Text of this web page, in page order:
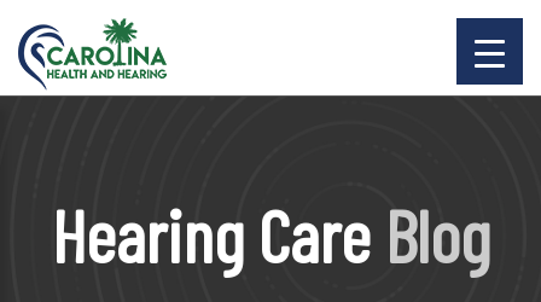
Hearing Care Blog